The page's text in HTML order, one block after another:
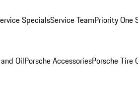
SpecialsService TeamPriority One
OilPorsche AccessoriesPorsche Tire